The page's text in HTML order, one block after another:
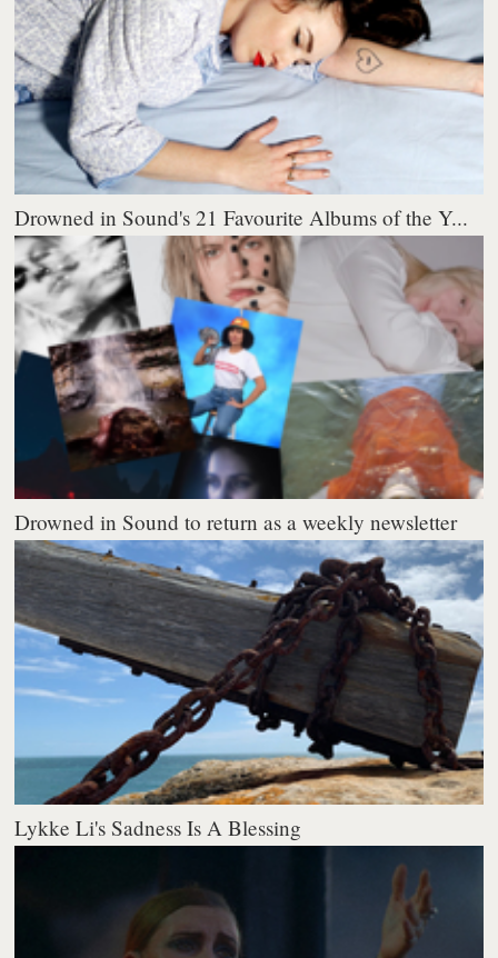
Drowned in Sound's 21 Favourite Albums of the Y...
Drowned in Sound to return as a weekly newsletter
Lykke Li's Sadness Is A Blessing